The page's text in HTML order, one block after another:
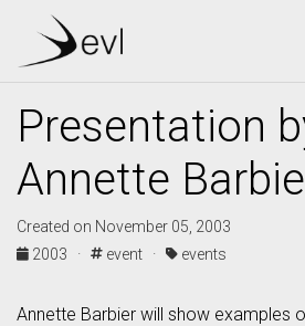
Presentation
Annette
Created on November 05, 2003
2003 ·
event · events
Annette Barbier will show examples